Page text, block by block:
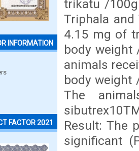
INFORMATION
FACTOR 2021
trikatu /
Triphala
4.15 mg of
body weight
animals
body weight
The
Result: The
significant